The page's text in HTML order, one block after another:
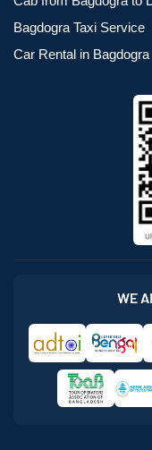
Bagdogra Taxi Service
Car Rental in Bagdogra
WE